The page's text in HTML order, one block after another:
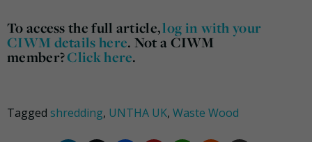
To access the full article,log in with your
CIWM details here. Not a CIWM
member?Click here.
Tagged shredding, UNTHA UK, Waste Wood